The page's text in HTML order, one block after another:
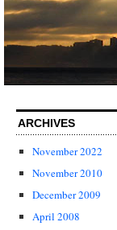
ARCHIVES
November 2022
November 2010
December 2009
April 2008